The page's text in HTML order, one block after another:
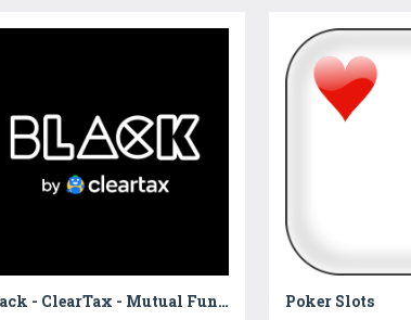
Black - ClearTax - Mutual Fund, SIP, ELSS, ITR App
Poker Slots